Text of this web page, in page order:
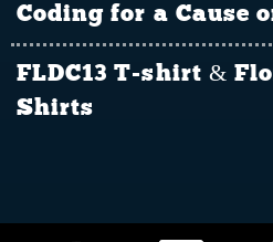
Coding for a Cause
FLDC13 T-shirt &
Shirts